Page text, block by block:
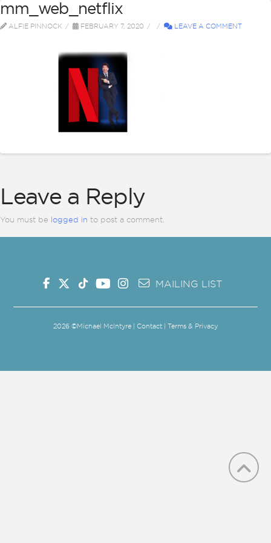
mm_web_netflix
ALFIE PINNOCK FEBRUARY 7, 2020 LEAVE A COMMENT
Leave a Reply
You must be logged in to post a comment.
MAILING LIST
2026 ©Michael McIntyre | Contact Terms & Privacy